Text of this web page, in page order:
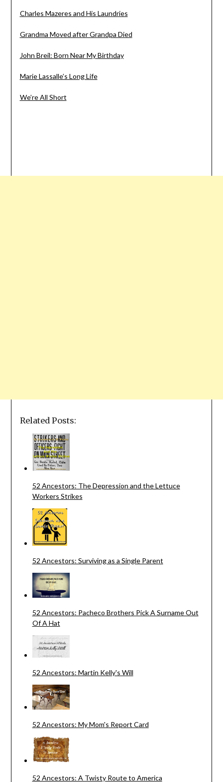
Charles Mazeres and His Laundries
Grandma Moved after Grandpa Died
John Breil: Born Near My Birthday
Marie Lassalle’s Long Life
We’re All Short
Related Posts:
52 Ancestors: The Depression and the Lettuce
Workers Strikes
52 Ancestors: Surviving as a Single Parent
52 Ancestors: Pacheco Brothers Pick A Surname Out
Of A Hat
52 Ancestors: Martin Kelly's Will
52 Ancestors: My Mom's Report Card
52 Ancestors: A Twisty Route to America